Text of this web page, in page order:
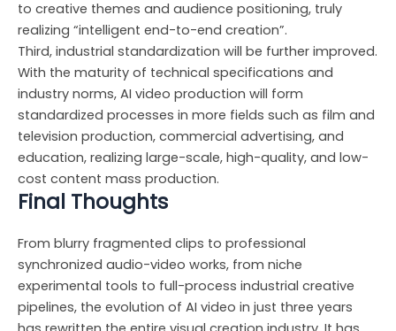
to creative themes and audience positioning, truly
realizing “intelligent end-to-end creation”.
Third, industrial standardization will be further improved.
With the maturity of technical specifications and
industry norms, AI video production will form
standardized processes in more fields such as film and
television production, commercial advertising, and
education, realizing large-scale, high-quality, and low-
cost content mass production.
Final Thoughts
From blurry fragmented clips to professional
synchronized audio-video works, from niche
experimental tools to full-process industrial creative
pipelines, the evolution of AI video in just three years